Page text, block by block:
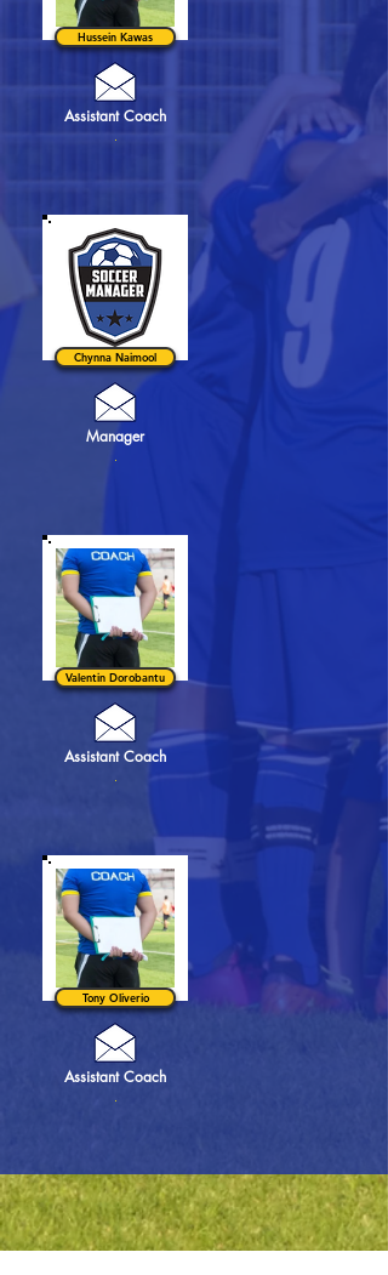
Hussein Kawas
Assistant Coach
.
Chynna Naimool
Manager
.
Valentin Dorobantu
Assistant Coach
.
Tony Oliverio
Assistant Coach
.